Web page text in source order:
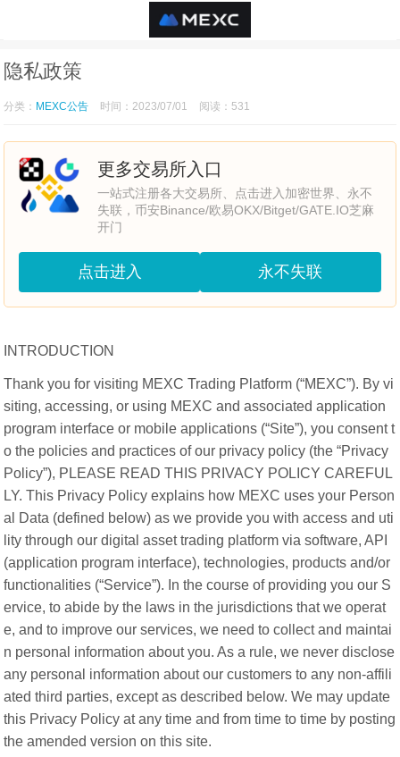
隐私政策
分类： MEXC公告 时间：2023/07/01 阅读：531
更多交易所入口
一站式注册各大交易所、点击进入加密世界、永不
失联，币安Binance/欧易OKX/Bitget/GATE.IO芝麻
开门
点击进入 永不失联
INTRODUCTION
Thank you for visiting MEXC Trading Platform (“MEXC”). By vi
siting, accessing, or using MEXC and associated application
program interface or mobile applications (“Site”), you consent t
o the policies and practices of our privacy policy (the “Privacy
Policy”), PLEASE READ THIS PRIVACY POLICY CAREFUL
LY. This Privacy Policy explains how MEXC uses your Person
al Data (defined below) as we provide you with access and uti
lity through our digital asset trading platform via software, API
(application program interface), technologies, products and/or
functionalities (“Service”). In the course of providing you our S
ervice, to abide by the laws in the jurisdictions that we operat
e, and to improve our services, we need to collect and maintai
n personal information about you. As a rule, we never disclose
any personal information about our customers to any non-affili
ated third parties, except as described below. We may update
this Privacy Policy at any time and from time to time by posting
the amended version on this site.